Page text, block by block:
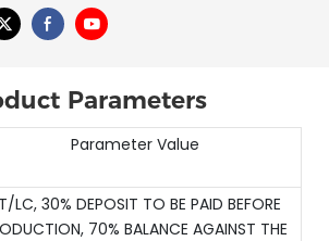
Parameters
Parameter Value
LC, 30% DEPOSIT TO BE PAID BEFORE
70% BALANCE AGAINST THE